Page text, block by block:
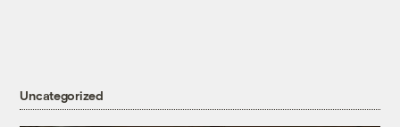
Uncategorized